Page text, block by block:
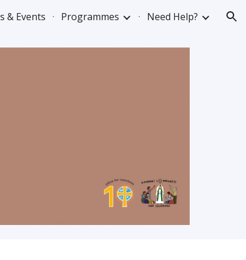
& Events Programmes Need Help?